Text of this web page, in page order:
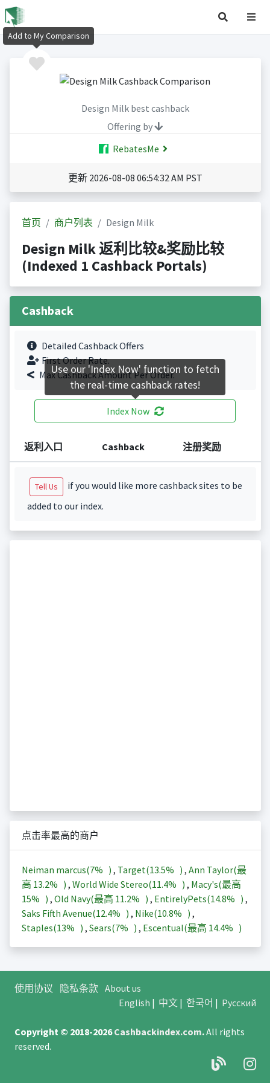
Design Milk best cashback
Offering by
RebatesMe
更新 2026-08-08 06:54:32 AM PST
首页 商户列表 Design Milk
Design Milk 返利比较&奖励比较
(Indexed 1 Cashback Portals)
Cashback
Detailed Cashback Offers
First Order Rate.
Max Cashback Amount Per Order.
Index Now
返利入口 Cashback 注册奖励
Tell Us
if you would like more cashback sites to be
added to our index.
点击率最高的商户
Neiman marcus(7% ) , Target(13.5% ) , Ann Taylor(最
高 13.2% ) , World Wide Stereo(11.4% ) , Macy's(最高
15% ) , Old Navy(最高 11.2% ) , EntirelyPets(14.8% ) ,
Saks Fifth Avenue(12.4% ) , Nike(10.8% ) ,
Staples(13% ) , Sears(7% ) , Escentual(最高 14.4% )
使用协议 隐私条款 About us
English | 中文| 한국어 | Русский
Copyright © 2018-2026Cashbackindex.com.All rights
reserved.
Add to My Comparison
Use our 'Index Now' function to fetch
the real-time cashback rates!